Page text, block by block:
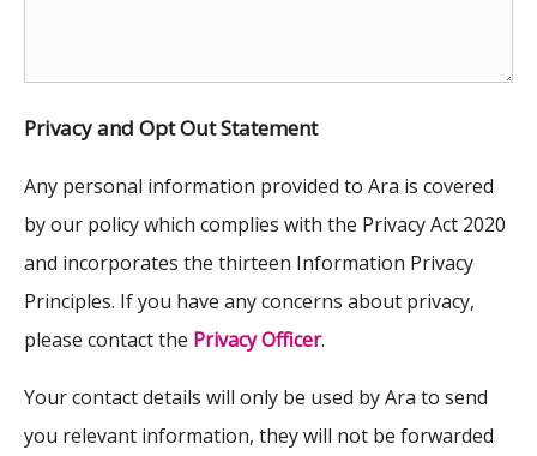
Privacy and Opt Out Statement
Any personal information provided to Ara is covered
by our policy which complies with the Privacy Act 2020
and incorporates the thirteen Information Privacy
Principles. If you have any concerns about privacy,
please contact the Privacy Officer.
Your contact details will only be used by Ara to send
you relevant information, they will not be forwarded